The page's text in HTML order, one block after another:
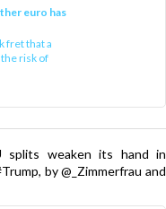
euro has
fret that a
risk of
splits weaken its hand in
by @_Zimmerfrau and